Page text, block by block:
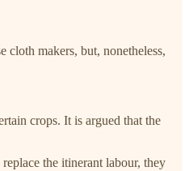
makers, but, nonetheless,
crops. It is argued that the
the itinerant labour, they